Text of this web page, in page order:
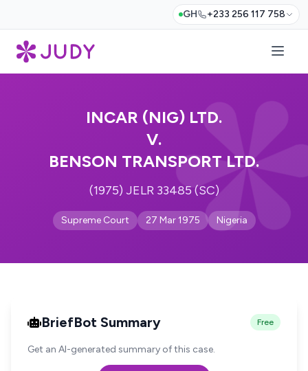
GH +233 256 117 758
INCAR (NIG) LTD.
V.
BENSON TRANSPORT LTD.
(1975) JELR 33485 (SC)
Supreme Court 27 Mar 1975 Nigeria
BriefBot Summary Free
Get an AI-generated summary of this case.